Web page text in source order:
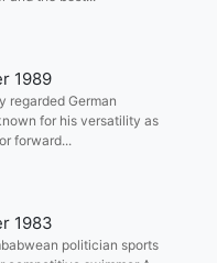
1989
regarded German
for his versatility as
forward...
1983
politician sports